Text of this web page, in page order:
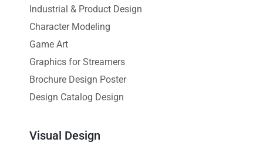
Industrial & Product Design
Character Modeling
Game Art
Graphics for Streamers
Brochure Design Poster
Design Catalog Design
Visual Design